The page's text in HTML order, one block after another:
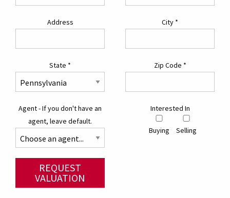
Address City *
State * Zip Code *
Agent - If you don't have an
agent, leave default.
Interested In
Buying Selling
REQUEST
VALUATION